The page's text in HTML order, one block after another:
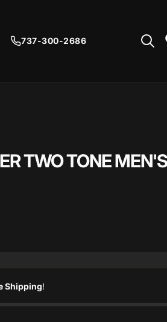
737-300-2686
TWO TONE
Shipping!